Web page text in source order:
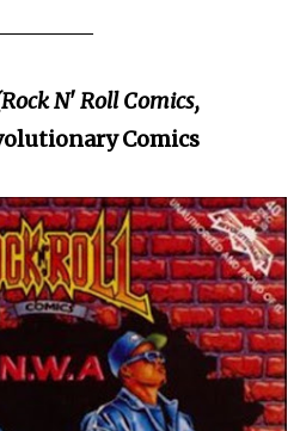
N' Roll Comics,
Comics